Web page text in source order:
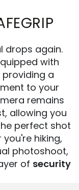
drops again.
with
providing a
to your
remains
allowing you
perfect shot
hiking,
photoshoot,
of security